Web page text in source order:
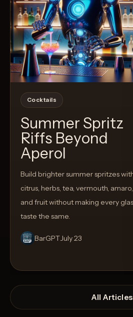
Cocktails
Summer Spritz
Riffs Beyond
Aperol
Build brighter summer spritzes
citrus, herbs, tea, vermouth, amaro,
and fruit without making every
taste the same.
BarGPTJuly 23
All Articles